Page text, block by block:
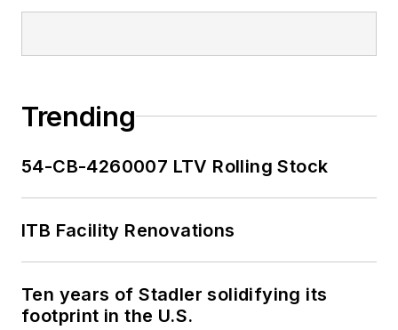
Trending
54-CB-4260007 LTV Rolling Stock
ITB Facility Renovations
Ten years of Stadler solidifying its
footprint in the U.S.